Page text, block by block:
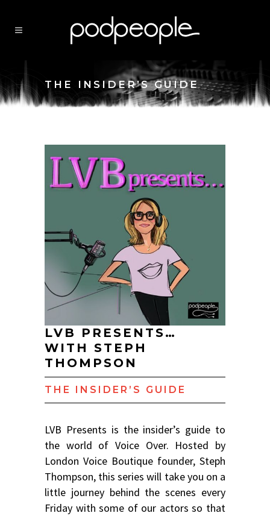
THE INSIDER’S GUIDE
LVB PRESENTS…
WITH STEPH
THOMPSON
THE INSIDER’S GUIDE
LVB Presents is the insider’s guide to
the world of Voice Over. Hosted by
London Voice Boutique founder, Steph
Thompson, this series will take you on a
little journey behind the scenes every
Friday with some of our actors so that